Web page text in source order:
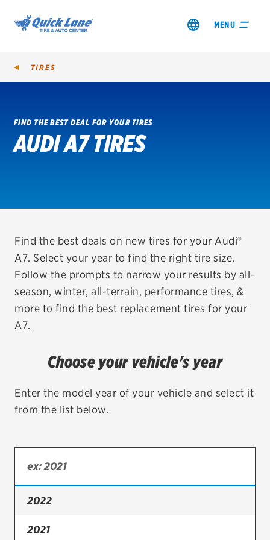
MENU
SHOP TIRES
VIEW OFFERS
REDEEM A REBATE
VEHICLE SERVICES
EV MAINTENANCE
City or ZIP Code
Bridgestone
Cooper
TIRES
FIND THE BEST DEAL FOR YOUR TIRES
AUDI A7 TIRES
Find the best deals on new tires for your Audi®
A7. Select your year to find the right tire size.
Follow the prompts to narrow your results by all-
season, winter, all-terrain, performance tires, &
more to find the best replacement tires for your
A7.
Choose your vehicle's year
Enter the model year of your vehicle and select it
from the list below.
2022
2021